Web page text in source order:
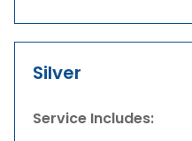
Silver
Service Includes: